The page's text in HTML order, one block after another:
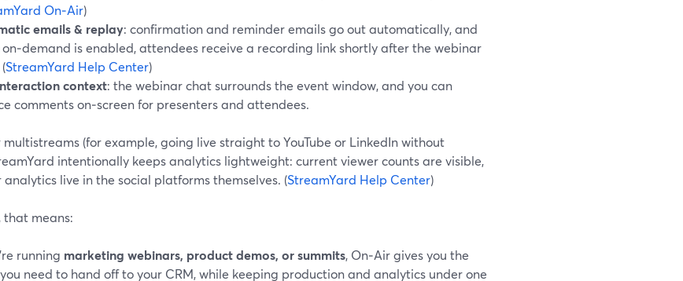
On‑Air)
emails & replay: confirmation and reminder emails go out automatically, and
on‑demand is enabled, attendees receive a recording link shortly after the webinar
StreamYard Help Center)
context: the webinar chat surrounds the event window, and you can
comments on‑screen for presenters and attendees.
multistreams (for example, going live straight to YouTube or LinkedIn without
intentionally keeps analytics lightweight: current viewer counts are visible,
live in the social platforms themselves. (StreamYard Help Center)
that means:
running marketing webinars, product demos, or summits, On‑Air gives you the
need to hand off to your CRM, while keeping production and analytics under one